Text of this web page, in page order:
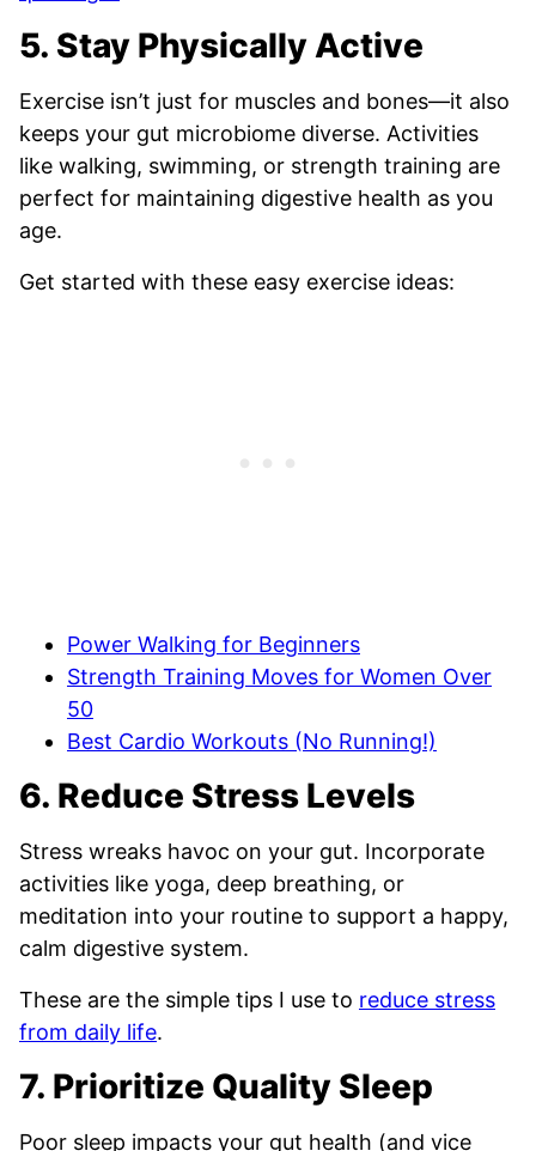
5. Stay Physically Active
Exercise isn’t just for muscles and bones—it also
keeps your gut microbiome diverse. Activities
like walking, swimming, or strength training are
perfect for maintaining digestive health as you
age.
Get started with these easy exercise ideas:
Power Walking for Beginners
Strength Training Moves for Women Over
50
Best Cardio Workouts (No Running!)
6. Reduce Stress Levels
Stress wreaks havoc on your gut. Incorporate
activities like yoga, deep breathing, or
meditation into your routine to support a happy,
calm digestive system.
These are the simple tips I use to reduce stress
from daily life.
7. Prioritize Quality Sleep
Poor sleep impacts your gut health (and vice